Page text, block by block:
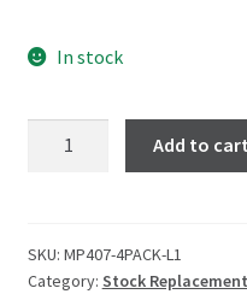
In stock
Add to cart
SKU: MP407-4PACK-L1
Category: Stock